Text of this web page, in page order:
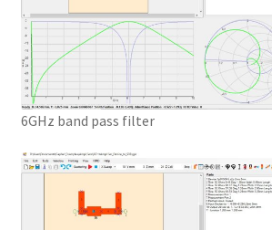
6GHz band pass filter